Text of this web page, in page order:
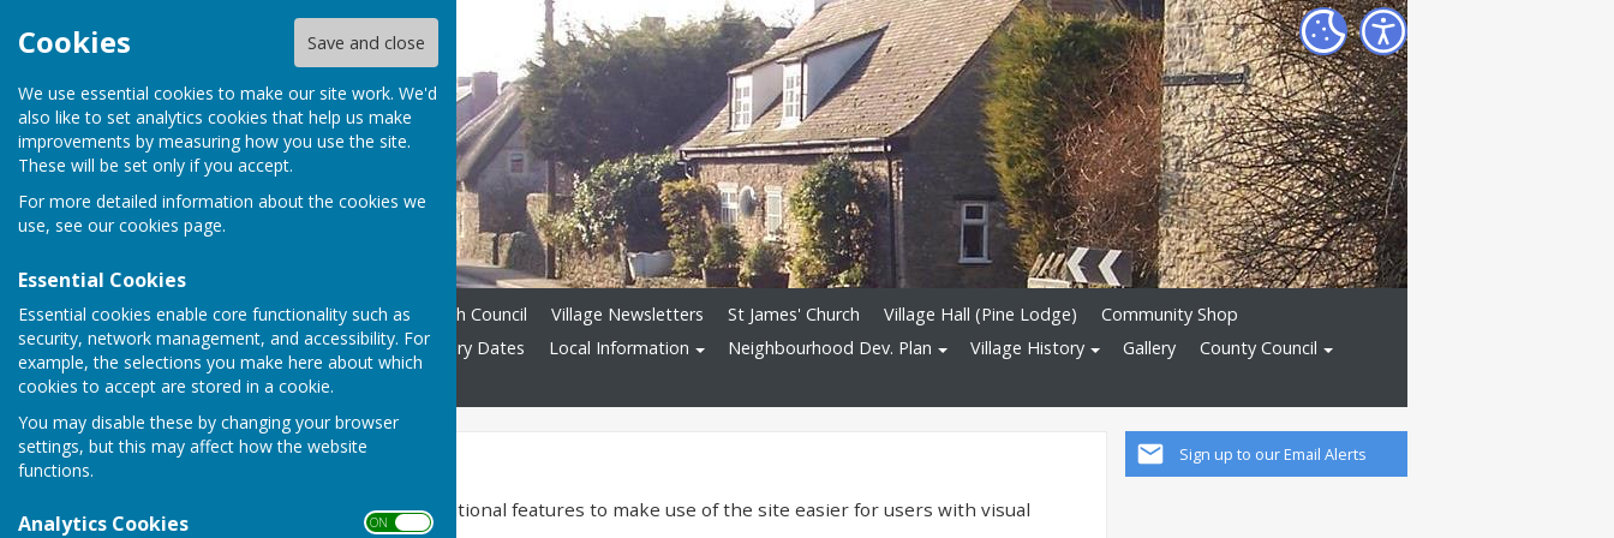
Cookies Save and close
We use essential cookies to make our site work. We'd
also like to set analytics cookies that help us make
improvements by measuring how you use the site.
These will be set only if you accept.
For more detailed information about the cookies we
use, see our cookies page.
Essential Cookies
Essential cookies enable core functionality such as
security, network management, and accessibility. For
example, the selections you make here about which
cookies to accept are stored in a cookie.
You may disable these by changing your browser
settings, but this may affect how the website
functions.
Analytics Cookies ON OFF
Home Accessibility Parish Council Village Newsletters St James' Church Village Hall (Pine Lodge)
Community Shop
Village Organisations
Diary Dates Local Information Neighbourhood Dev. Plan Village History Gallery
County Council
District Council
Sign up to our Email Alerts
Accessibility
Hugofox incorporates additional features to make use of the site easier for users with visual